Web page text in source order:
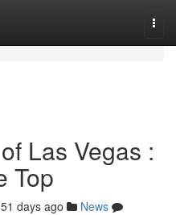
Las Vegas :
Top
51 days ago
News